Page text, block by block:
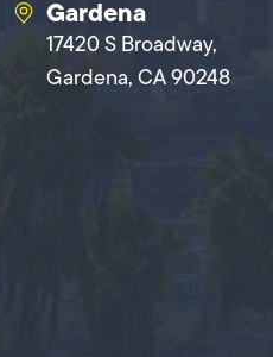
Gardena
17420 S Broadway,
Gardena, CA 90248